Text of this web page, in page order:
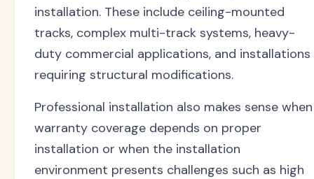
installation. These include ceiling-mounted
tracks, complex multi-track systems, heavy-
duty commercial applications, and installations
requiring structural modifications.
Professional installation also makes sense when
warranty coverage depends on proper
installation or when the installation
environment presents challenges such as high